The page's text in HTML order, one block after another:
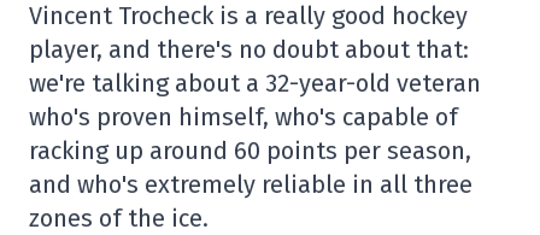
Vincent Trocheck is a really good hockey
player, and there's no doubt about that:
we're talking about a 32-year-old veteran
who's proven himself, who's capable of
racking up around 60 points per season,
and who's extremely reliable in all three
zones of the ice.